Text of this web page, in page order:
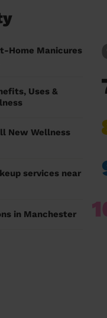
Home Manicures
Uses &
New Wellness
services near
in Manchester